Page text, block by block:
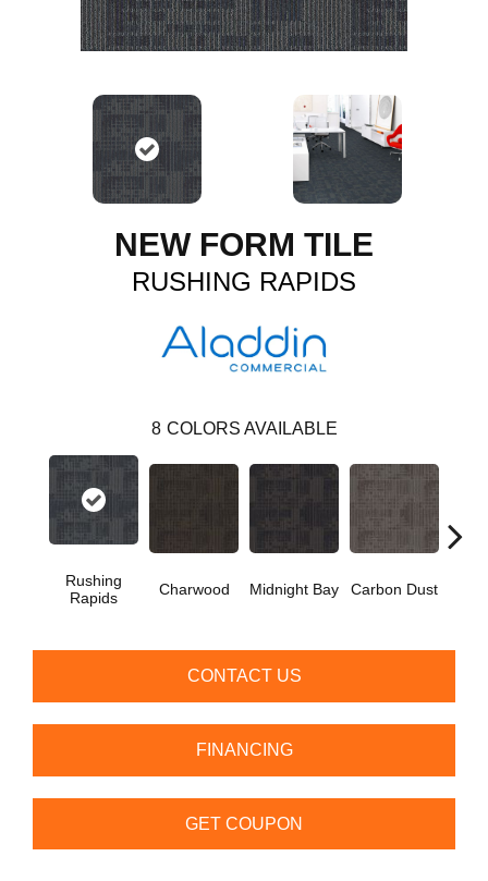
NEW FORM TILE
RUSHING RAPIDS
8 COLORS AVAILABLE
Rushing
Rapids
Charwood Midnight Bay Carbon Dust
CONTACT US
FINANCING
GET COUPON